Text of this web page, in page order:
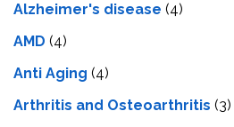
Alzheimer's disease (4)
AMD (4)
Anti Aging (4)
Arthritis and Osteoarthritis (3)